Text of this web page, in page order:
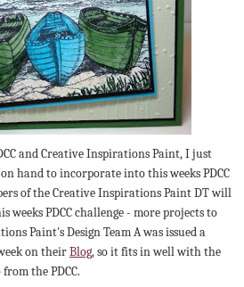
and Creative Inspirations Paint, I just
hand to incorporate into this weeks PDCC
of the Creative Inspirations Paint DT will
weeks PDCC challenge - more projects to
Paint's Design Team A was issued a
on theirBlog, so it fits in well with the
the PDCC.